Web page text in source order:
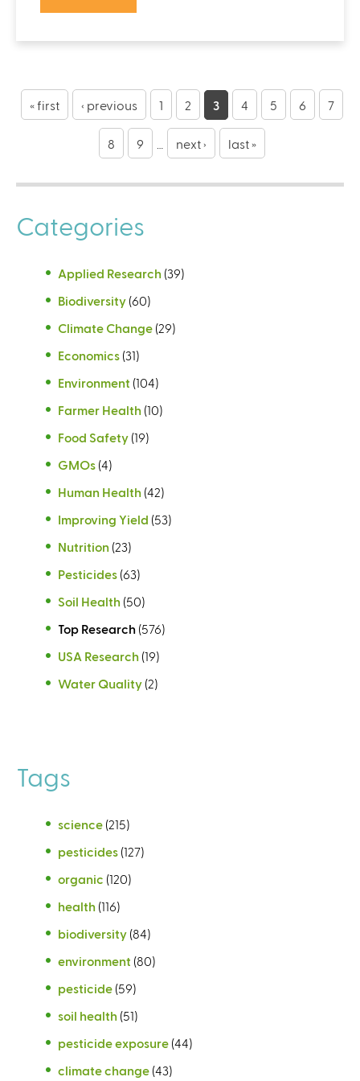
P
a« first ‹ previous 1 2 3 4 5 6 7
8 9 next › last »
Categories
Applied Research (39)
Biodiversity (60)
Climate Change (29)
Economics (31)
Environment (104)
Farmer Health (10)
Food Safety (19)
GMOs (4)
Human Health (42)
Improving Yield (53)
Nutrition (23)
Pesticides (63)
Soil Health (50)
Top Research (576)
USA Research (19)
Water Quality (2)
Tags
science (215)
pesticides (127)
organic (120)
health (116)
biodiversity (84)
environment (80)
pesticide (59)
soil health (51)
pesticide exposure (44)
climate change (43)